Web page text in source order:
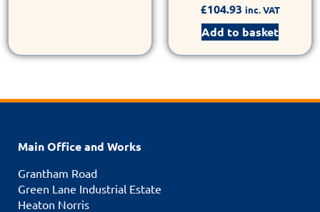
£104.93 inc. VAT
Add to basket
Main Office and Works
Grantham Road
Green Lane Industrial Estate
Heaton Norris